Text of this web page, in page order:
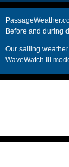
Before and during
Our sailing
WaveWatch III